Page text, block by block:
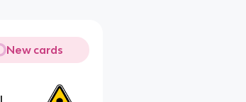
New cards